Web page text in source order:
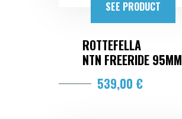
SEE PRODUCT
ROTTEFELLA
NTN FREERIDE 95MM
539,00 €